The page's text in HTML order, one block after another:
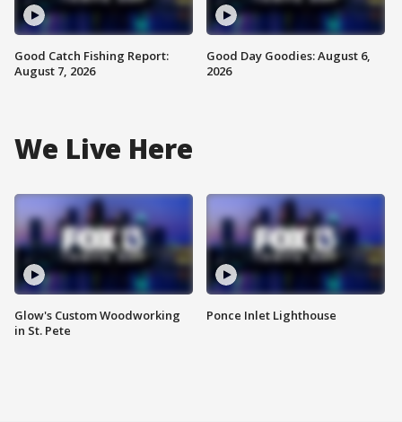
Good Catch Fishing Report:
August 7, 2026
Good Day Goodies: August 6,
2026
We Live Here
Glow's Custom Woodworking
in St. Pete
Ponce Inlet Lighthouse